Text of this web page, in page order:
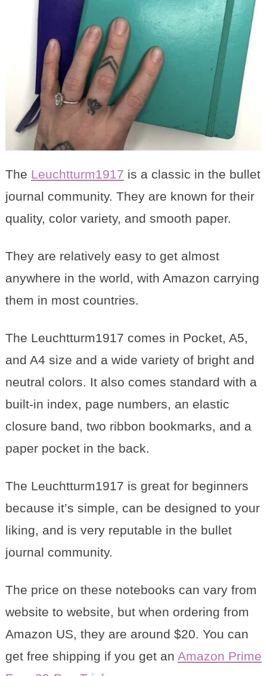
The Leuchtturm1917 is a classic in the bullet
journal community. They are known for their
quality, color variety, and smooth paper.
They are relatively easy to get almost
anywhere in the world, with Amazon carrying
them in most countries.
The Leuchtturm1917 comes in Pocket, A5,
and A4 size and a wide variety of bright and
neutral colors. It also comes standard with a
built-in index, page numbers, an elastic
closure band, two ribbon bookmarks, and a
paper pocket in the back.
The Leuchtturm1917 is great for beginners
because it’s simple, can be designed to your
liking, and is very reputable in the bullet
journal community.
The price on these notebooks can vary from
website to website, but when ordering from
Amazon US, they are around $20. You can
get free shipping if you get an Amazon Prime